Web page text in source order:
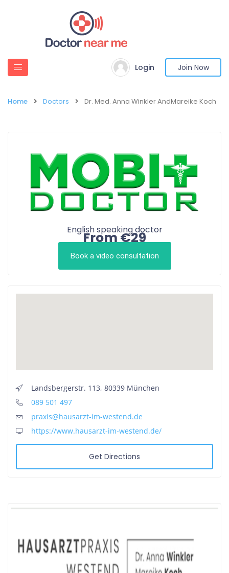
Login Join Now
Home Doctors Dr. Med. Anna Winkler AndMareike Koch
Landsbergerstr. 113, 80339 München
089 501 497
praxis@hausarzt-im-westend.de
https://www.hausarzt-im-westend.de/
Get Directions
English speaking doctor
From €29
Book a video consultation